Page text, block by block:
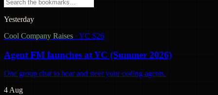
Yesterday
Cool Company Raises · YC S26
Agent FM launches at YC (Summer 2026)
One group chat to hear and steer your coding agents.
4 Aug